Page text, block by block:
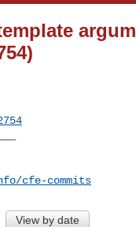
cfe-commits
View by date